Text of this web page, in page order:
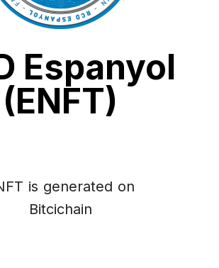
Espanyol
(ENFT)
is generated on
Bitcichain